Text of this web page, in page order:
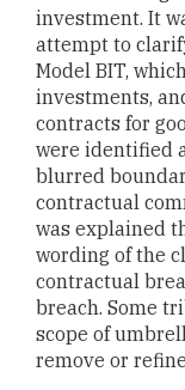
investment. It
attempt to
Model BIT,
investments,
contracts for
were identified
blurred
contractual
was explained
wording of the
contractual
breach. Some
scope of
remove or